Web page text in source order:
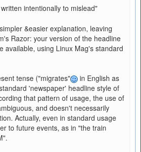
intentionally to mislead"
&easier explanation, leaving
Razor: your version of the headline
available, using Linux Mag's standard
tense ("migrates"
in English as
'newspaper' headline style of
that pattern of usage, the use of
and doesn't necessarily
Actually, even in standard usage
to future events, as in "the train